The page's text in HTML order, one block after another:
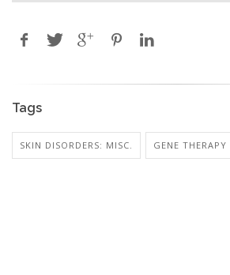
Tags
SKIN DISORDERS: MISC. GENE THERAPY